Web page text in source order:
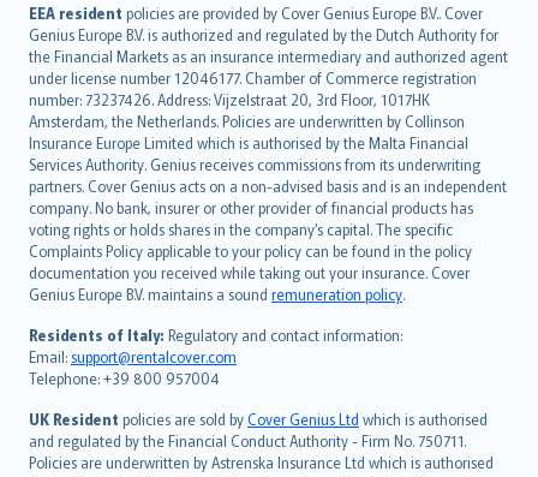
EEA resident policies are provided by Cover Genius Europe B.V.. Cover
Genius Europe B.V. is authorized and regulated by the Dutch Authority for
the Financial Markets as an insurance intermediary and authorized agent
under license number 12046177. Chamber of Commerce registration
number: 73237426. Address: Vijzelstraat 20, 3rd Floor, 1017HK
Amsterdam, the Netherlands. Policies are underwritten by Collinson
Insurance Europe Limited which is authorised by the Malta Financial
Services Authority. Genius receives commissions from its underwriting
partners. Cover Genius acts on a non-advised basis and is an independent
company. No bank, insurer or other provider of financial products has
voting rights or holds shares in the company’s capital. The specific
Complaints Policy applicable to your policy can be found in the policy
documentation you received while taking out your insurance. Cover
Genius Europe B.V. maintains a sound remuneration policy.
Residents of Italy: Regulatory and contact information:
Email: support@rentalcover.com
Telephone: +39 800 957004
UK Resident policies are sold byCover Genius Ltd which is authorised
and regulated by the Financial Conduct Authority - Firm No. 750711.
Policies are underwritten by Astrenska Insurance Ltd which is authorised
English (UK)
English (US)
Deutsch
français
Nederlands
español
italiano
简体中文
繁體中文
Português
polski
עברית
Português
svenska
日本語
한국어